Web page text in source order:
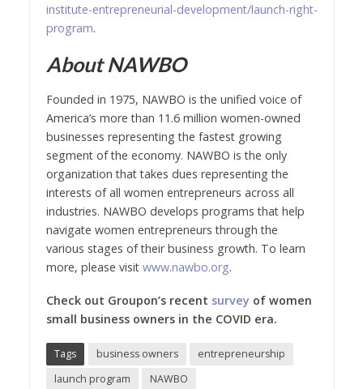
institute-entrepreneurial-development/launch-right-
program.
About NAWBO
Founded in 1975, NAWBO is the unified voice of
America’s more than 11.6 million women-owned
businesses representing the fastest growing
segment of the economy. NAWBO is the only
organization that takes dues representing the
interests of all women entrepreneurs across all
industries. NAWBO develops programs that help
navigate women entrepreneurs through the
various stages of their business growth. To learn
more, please visit www.nawbo.org.
Check out Groupon’s recent survey of women
small business owners in the COVID era.
Tags business owners
entrepreneurship
launch program
NAWBO